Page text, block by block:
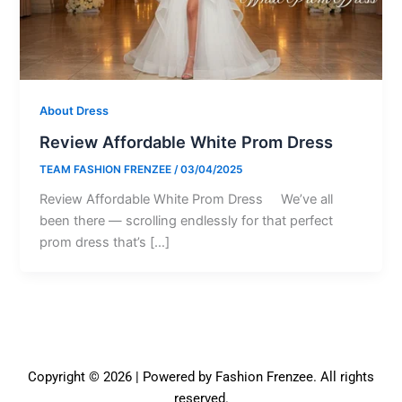
About Dress
Review Affordable White Prom Dress
TEAM FASHION FRENZEE /03/04/2025
Review Affordable White Prom Dress We’ve all
been there — scrolling endlessly for that perfect
prom dress that’s […]
Copyright © 2026 | Powered by Fashion Frenzee. All rights
reserved.